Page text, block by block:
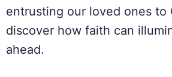
entrusting our loved ones to
discover how faith can
ahead.